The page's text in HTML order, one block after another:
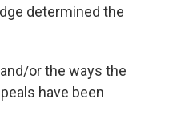
determined the
or the ways the
have been